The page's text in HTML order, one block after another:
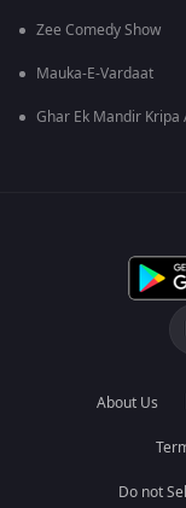
Zee Comedy Show
Mauka-E-Vardaat
Ghar Ek Mandir
About Us
Do not